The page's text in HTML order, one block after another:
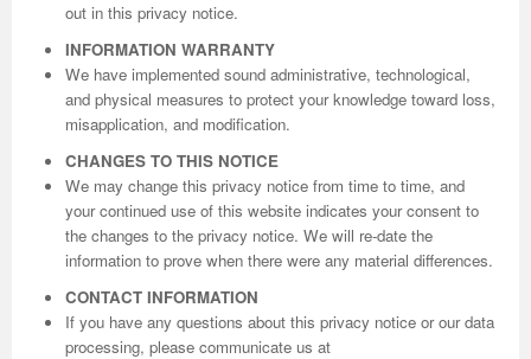
out in this privacy notice.
INFORMATION WARRANTY
We have implemented sound administrative, technological,
and physical measures to protect your knowledge toward loss,
misapplication, and modification.
CHANGES TO THIS NOTICE
We may change this privacy notice from time to time, and
your continued use of this website indicates your consent to
the changes to the privacy notice. We will re-date the
information to prove when there were any material differences.
CONTACT INFORMATION
If you have any questions about this privacy notice or our data
processing, please communicate us at